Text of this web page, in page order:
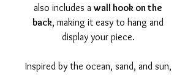
also includes awall hook on the
back, making it easy to hang and
display your piece.
Inspired by the ocean, sand, and sun,